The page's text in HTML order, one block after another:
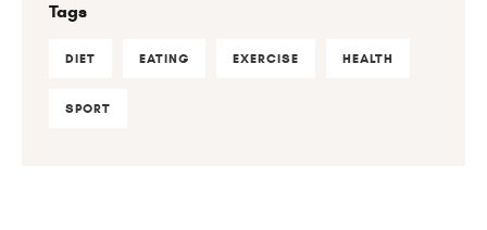
Tags
DIET EATING EXERCISE HEALTH
SPORT